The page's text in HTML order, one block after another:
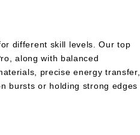
different skill levels. Our top
along with balanced
precise energy transfer,
bursts or holding strong edges